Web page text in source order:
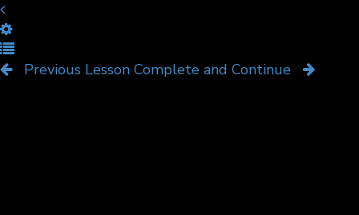
Previous Lesson Complete and Continue